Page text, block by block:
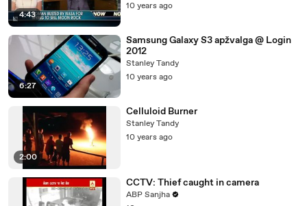
4:43
10 years ago
6:27
Samsung Galaxy S3 apžvalga @ Login
2012
Stanley Tandy
10 years ago
2:00
Celluloid Burner
Stanley Tandy
10 years ago
CCTV: Thief caught in camera
ABP Sanjha